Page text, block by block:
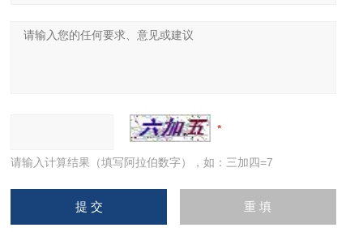
请输入计算结果（填写阿拉伯数字），如：三加四=7